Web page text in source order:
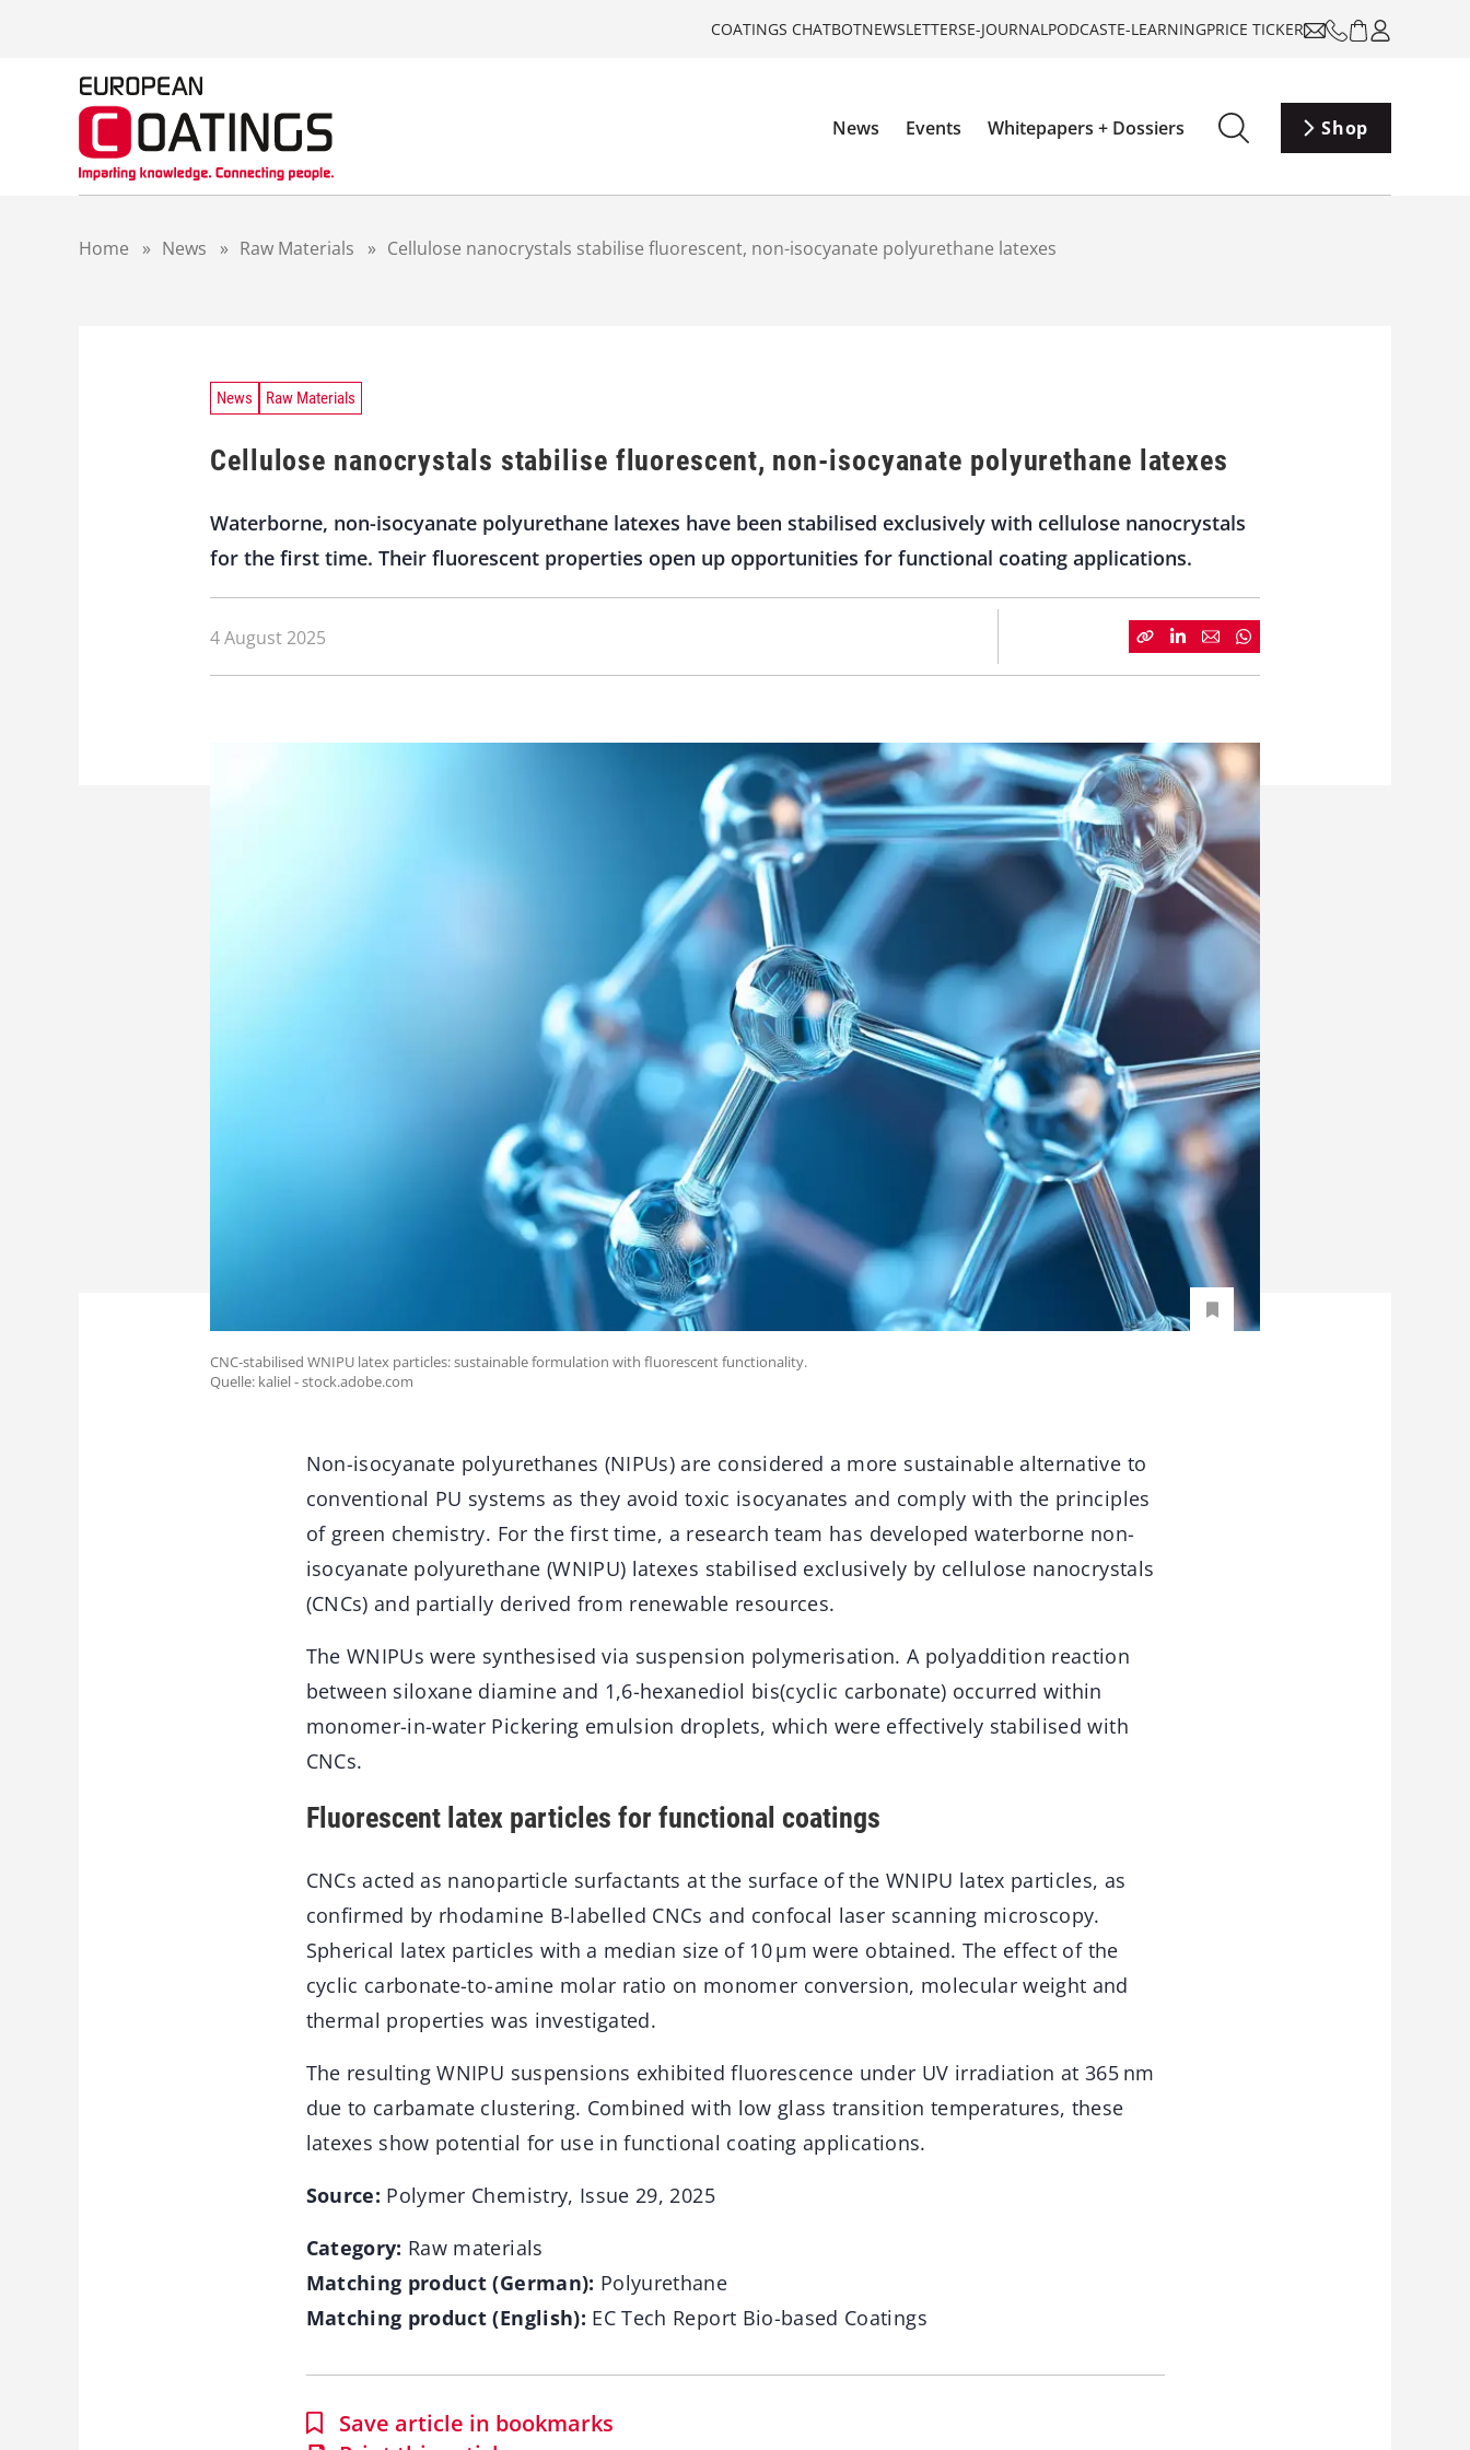
COATINGS CHATBOTNEWSLETTERSE-JOURNALPODCASTE-LEARNINGPRICE TICKER
News Events Whitepapers + Dossiers Shop
Home » News » Raw Materials » Cellulose nanocrystals stabilise fluorescent, non-isocyanate polyurethane latexes
News Raw Materials
Cellulose nanocrystals stabilise fluorescent, non-isocyanate polyurethane latexes
Waterborne, non-isocyanate polyurethane latexes have been stabilised exclusively with cellulose nanocrystals
for the first time. Their fluorescent properties open up opportunities for functional coating applications.
4 August 2025
CNC-stabilised WNIPU latex particles: sustainable formulation with fluorescent functionality.
Quelle: kaliel - stock.adobe.com
Non-isocyanate polyurethanes (NIPUs) are considered a more sustainable alternative to
conventional PU systems as they avoid toxic isocyanates and comply with the principles
of green chemistry. For the first time, a research team has developed waterborne non-
isocyanate polyurethane (WNIPU) latexes stabilised exclusively by cellulose nanocrystals
(CNCs) and partially derived from renewable resources.
The WNIPUs were synthesised via suspension polymerisation. A polyaddition reaction
between siloxane diamine and 1,6-hexanediol bis(cyclic carbonate) occurred within
monomer-in-water Pickering emulsion droplets, which were effectively stabilised with
CNCs.
Fluorescent latex particles for functional coatings
CNCs acted as nanoparticle surfactants at the surface of the WNIPU latex particles, as
confirmed by rhodamine B-labelled CNCs and confocal laser scanning microscopy.
Spherical latex particles with a median size of 10 μm were obtained. The effect of the
cyclic carbonate-to-amine molar ratio on monomer conversion, molecular weight and
thermal properties was investigated.
The resulting WNIPU suspensions exhibited fluorescence under UV irradiation at 365 nm
due to carbamate clustering. Combined with low glass transition temperatures, these
latexes show potential for use in functional coating applications.
Source: Polymer Chemistry, Issue 29, 2025
Category: Raw materials
Matching product (German): Polyurethane
Matching product (English): EC Tech Report Bio-based Coatings
Save article in bookmarks